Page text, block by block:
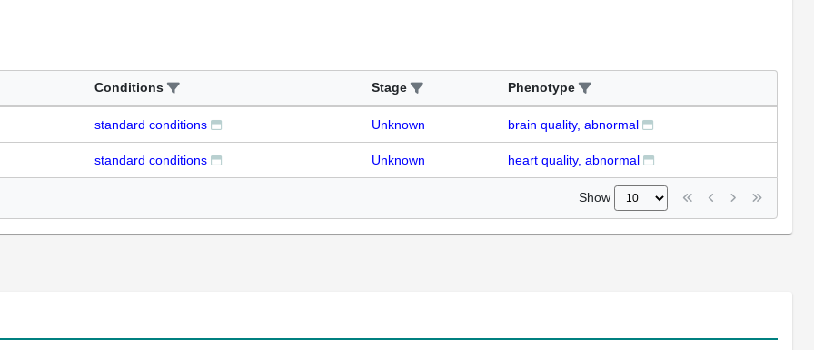
Conditions Stage Phenotype
standard conditions Unknown brain quality, abnormal
standard conditions Unknown heart quality, abnormal
Show